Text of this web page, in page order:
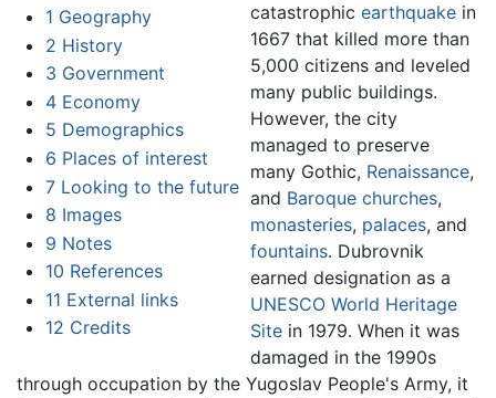
1 Geography
2 History
3 Government
4 Economy
5 Demographics
6 Places of interest
7 Looking to the future
8 Images
9 Notes
10 References
11 External links
12 Credits
catastrophic earthquakein
1667 that killed more than
5,000 citizens and leveled
many public buildings.
However, the city
managed to preserve
many Gothic, Renaissance,
and Baroque churches,
monasteries, palaces, and
fountains. Dubrovnik
earned designation as a
UNESCO World Heritage
Sitein 1979. When it was
damaged in the 1990s
through occupation by the Yugoslav People's Army, it